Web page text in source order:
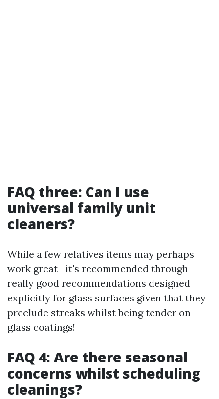
FAQ three: Can I use
universal family unit
cleaners?
While a few relatives items may perhaps
work great—it's recommended through
really good recommendations designed
explicitly for glass surfaces given that they
preclude streaks whilst being tender on
glass coatings!
FAQ 4: Are there seasonal
concerns whilst scheduling
cleanings?